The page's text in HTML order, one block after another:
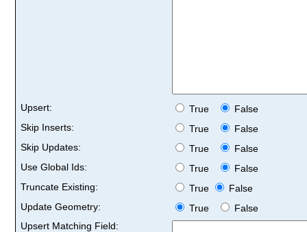
Upsert: True
False
Skip Inserts:
True
False
Skip Updates:
True
False
Use Global Ids:
True
False
Truncate Existing:
True
False
Update Geometry:
True
False
Upsert Matching Field: